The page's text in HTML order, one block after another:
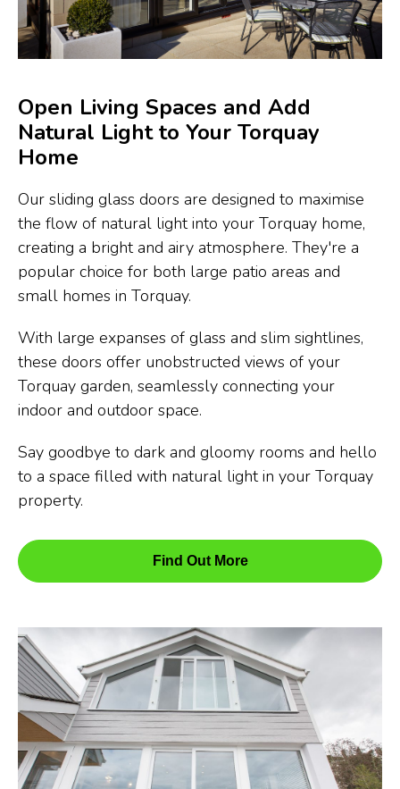
Open Living Spaces and Add
Natural Light to Your Torquay
Home
Our sliding glass doors are designed to maximise
the flow of natural light into your Torquay home,
creating a bright and airy atmosphere. They're a
popular choice for both large patio areas and
small homes in Torquay.
With large expanses of glass and slim sightlines,
these doors offer unobstructed views of your
Torquay garden, seamlessly connecting your
indoor and outdoor space.
Say goodbye to dark and gloomy rooms and hello
to a space filled with natural light in your Torquay
property.
Find Out More